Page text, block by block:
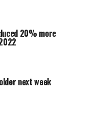
20% more
next week